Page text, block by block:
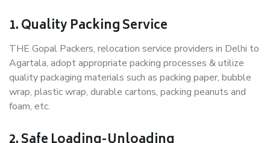
1. Quality Packing Service
THE Gopal Packers, relocation service providers in Delhi to
Agartala, adopt appropriate packing processes & utilize
quality packaging materials such as packing paper, bubble
wrap, plastic wrap, durable cartons, packing peanuts and
foam, etc.